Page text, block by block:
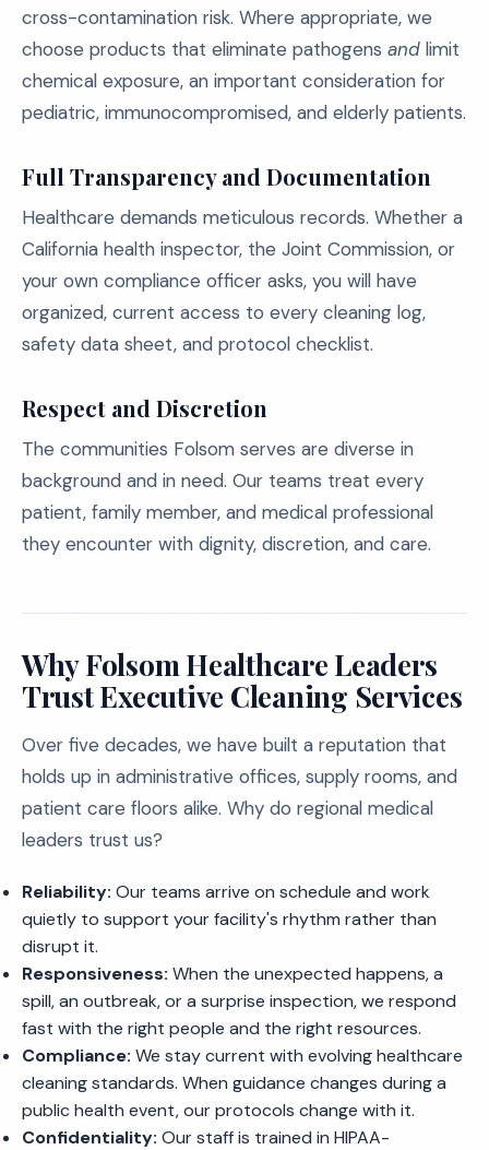
cross-contamination risk. Where appropriate, we
choose products that eliminate pathogens and limit
chemical exposure, an important consideration for
pediatric, immunocompromised, and elderly patients.
Full Transparency and Documentation
Healthcare demands meticulous records. Whether a
California health inspector, the Joint Commission, or
your own compliance officer asks, you will have
organized, current access to every cleaning log,
safety data sheet, and protocol checklist.
Respect and Discretion
The communities Folsom serves are diverse in
background and in need. Our teams treat every
patient, family member, and medical professional
they encounter with dignity, discretion, and care.
Why Folsom Healthcare Leaders
Trust Executive Cleaning Services
Over five decades, we have built a reputation that
holds up in administrative offices, supply rooms, and
patient care floors alike. Why do regional medical
leaders trust us?
Reliability: Our teams arrive on schedule and work
quietly to support your facility's rhythm rather than
disrupt it.
Responsiveness: When the unexpected happens, a
spill, an outbreak, or a surprise inspection, we respond
fast with the right people and the right resources.
Compliance: We stay current with evolving healthcare
cleaning standards. When guidance changes during a
public health event, our protocols change with it.
Confidentiality: Our staff is trained in HIPAA-